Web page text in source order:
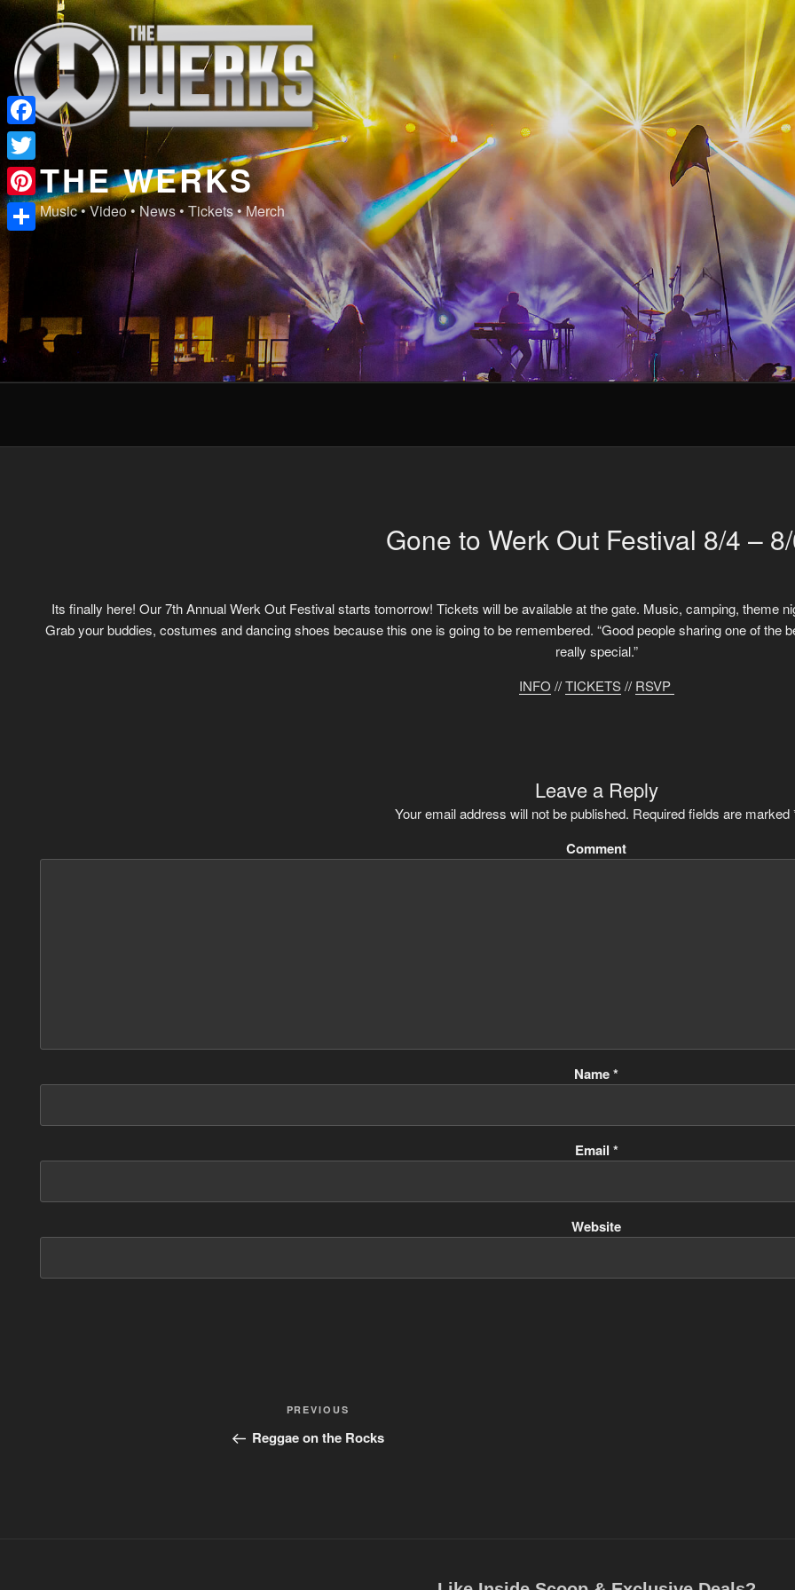
Skip
content
THE WERKS
Music • Video • News • Tickets • Merch
Gone to Werk Out Festival 8/4 –
Its finally here! Our 7th Annual Werk Out Festival starts tomorrow! Tickets will be available at the gate. Music, camping, theme
Grab your buddies, costumes and dancing shoes because this one is going to be remembered. “Good people sharing one of the
really special.”
INFO //TICKETS// RSVP
Leave a Reply
Your email address will not be published. Required fields are marked
Comment
Name*
Email *
Website
Previous
Post
PREVIOUS
Reggae on the Rocks
Facebook
Twitter
Pinterest